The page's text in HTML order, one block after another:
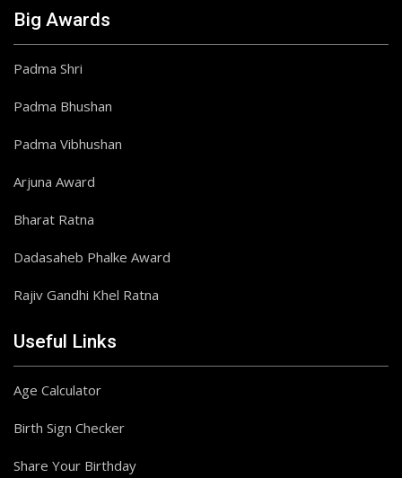
Big Awards
Padma Shri
Padma Bhushan
Padma Vibhushan
Arjuna Award
Bharat Ratna
Dadasaheb Phalke Award
Rajiv Gandhi Khel Ratna
Useful Links
Age Calculator
Birth Sign Checker
Share Your Birthday